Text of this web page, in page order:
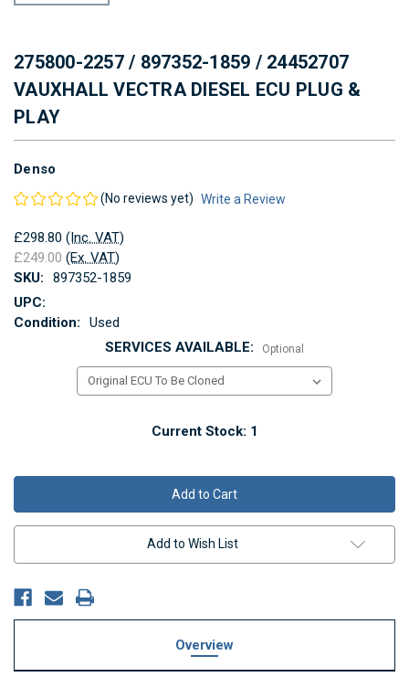
275800-2257 / 897352-1859 / 24452707
VAUXHALL VECTRA DIESEL ECU PLUG &
PLAY
Denso
(No reviews yet) Write a Review
£298.80 (Inc. VAT)
£249.00 (Ex. VAT)
SKU:
897352-1859
UPC:
Condition:
Used
SERVICES AVAILABLE:
Optional
Current Stock: 1
Add to Wish List
Overview